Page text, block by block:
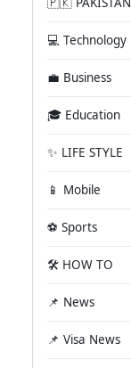
💻 Technology
💼 Business
🎓 Education
✨ LIFE STYLE
📱 Mobile
⚽ Sports
🛠️ HOW TO
📌 News
📌 Visa News